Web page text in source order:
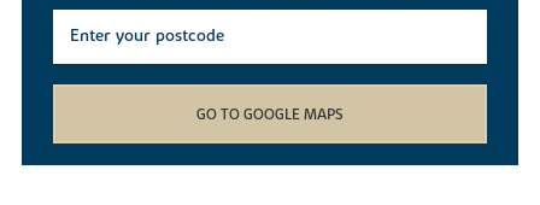
GO TO GOOGLE MAPS